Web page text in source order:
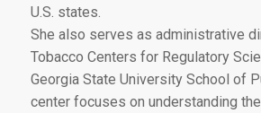
U.S. states.
She also serves as administrative
Tobacco Centers for Regulatory
Georgia State University School of
center focuses on understanding the